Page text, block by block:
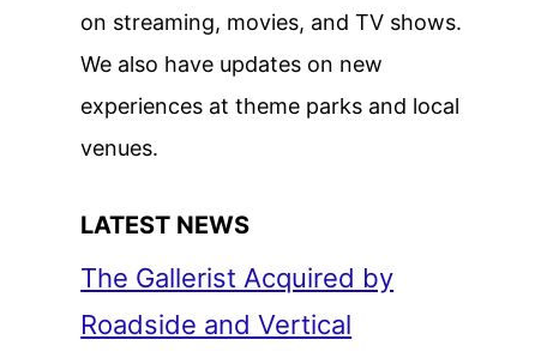
on streaming, movies, and TV shows.
We also have updates on new
experiences at theme parks and local
venues.
LATEST NEWS
The Gallerist Acquired by
Roadside and Vertical